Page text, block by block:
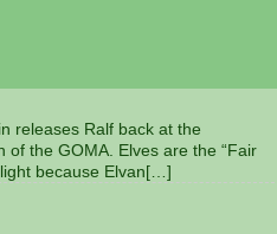
releases Ralf back at the
of the GOMA. Elves are the “Fair
because Elvan[…]